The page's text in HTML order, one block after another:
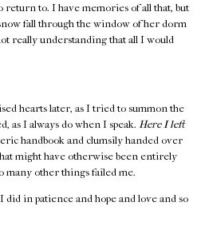
to. I have memories of all that, but
fall through the window of her dorm
really understanding that all I would
hearts later, as I tried to summon the
as I always do when I speak. Here I left
handbook and clumsily handed over
might have otherwise been entirely
many other things failed me.
did in patience and hope and love and so